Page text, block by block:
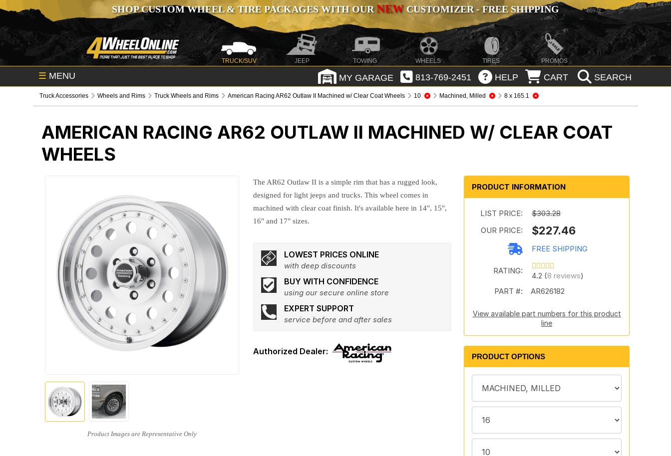
SHOP CUSTOM WHEEL & TIRE PACKAGES WITH OURNEWCUSTOMIZER - FREE SHIPPING
TRUCK/SUV JEEP TOWING WHEELS TIRES PROMOS
☰ MENU MY GARAGE 813-769-2451 HELP CART SEARCH
Truck Accessories Wheels and Rims Truck Wheels and Rims American Racing AR62 Outlaw II Machined w/ Clear Coat Wheels 10 Machined, Milled 8 x 165.1
AMERICAN RACING AR62 OUTLAW II MACHINED W/ CLEAR COAT
WHEELS
The AR62 Outlaw II is a simple rim that has a rugged look,
designed for light jeeps and trucks. This wheel comes in
machined with clear coat finish. It's available here in 14", 15",
16" and 17" sizes.
LOWEST PRICES ONLINE
with deep discounts
BUY WITH CONFIDENCE
using our secure online store
EXPERT SUPPORT
service before and after sales
PRODUCT INFORMATION
LIST PRICE:
$303.28
OUR PRICE:
$227.46
FREE SHIPPING
RATING:
4.2 (8 reviews)
PART #:
AR626182
View available part numbers for this product
line
PRODUCT OPTIONS